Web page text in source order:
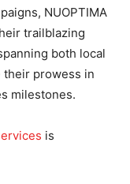
NUOPTIMA
trailblazing
both local
their prowess in
milestones.
is